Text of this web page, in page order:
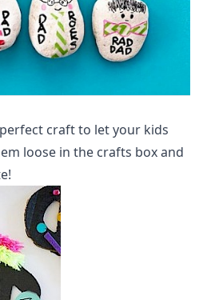
craft to let your kids
loose in the crafts box and